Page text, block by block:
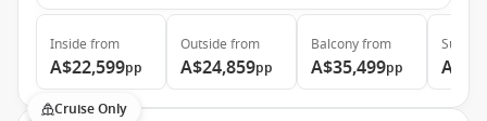
Inside from
A$22,599pp
Outside from
A$24,859pp
Balconyfrom
A$35,499pp
Suite
Cruise Only